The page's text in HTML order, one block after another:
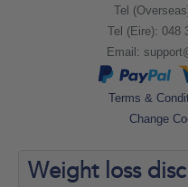
Tel
Tel (Eire): 048
Email:
Terms &
Change
Weight loss